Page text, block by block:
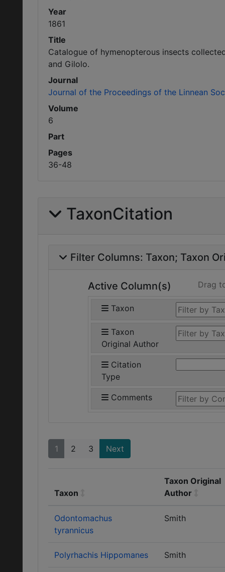
Year
1861
Title
Catalogue of hymenopterous insects
and Gilolo.
Journal
Journal of the Proceedings of the Linnean
Volume
6
Part
Pages
36-48
TaxonCitation
Filter Columns: Taxon Taxon
Active Column(s) Drag
Taxon
Taxon
Original Author
Citation
Type
Comments
1 2 3 Next
Taxon
Taxon Original
Author
Odontomachus
tyrannicus
Smith
Polyrhachis Hippomanes Smith